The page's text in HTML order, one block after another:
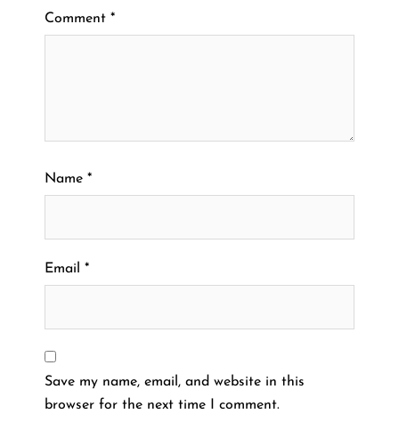
Comment *
Name *
Email *
Save my name, email, and website in this
browser for the next time I comment.